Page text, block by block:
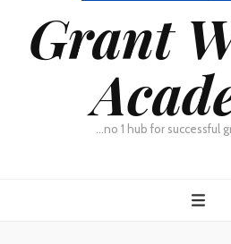
Grant
…no 1 hub for successful